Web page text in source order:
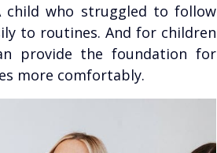
child who struggled to follow
to routines. And for children
provide the foundation for
more comfortably.